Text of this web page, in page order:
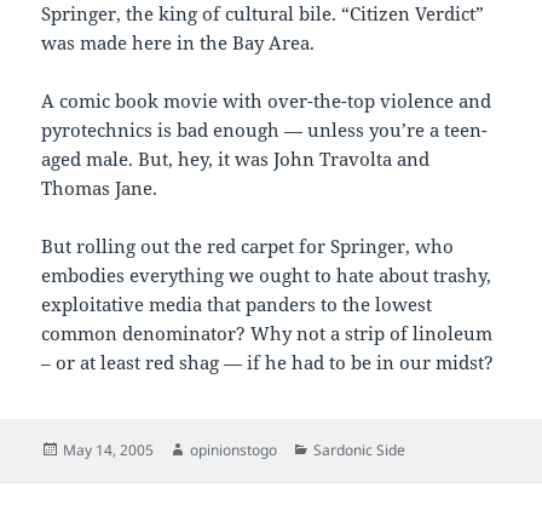
Springer, the king of cultural bile. “Citizen Verdict”
was made here in the Bay Area.
A comic book movie with over-the-top violence and
pyrotechnics is bad enough — unless you’re a teen-
aged male. But, hey, it was John Travolta and
Thomas Jane.
But rolling out the red carpet for Springer, who
embodies everything we ought to hate about trashy,
exploitative media that panders to the lowest
common denominator? Why not a strip of linoleum
– or at least red shag — if he had to be in our midst?
Posted
May 14, 2005 Author
opinionstogo Categories
Sardonic Side